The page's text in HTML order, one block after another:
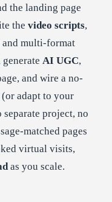
the landing page
the video scripts,
and multi-format
AI UGC,
and wire a no-
(or adapt to your
project, no
matched pages
virtual visits,
as you scale.